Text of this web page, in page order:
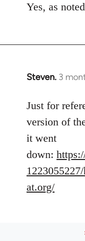
Yes, as
Steven. 3
Just for
version of
it went
down:
at.org/